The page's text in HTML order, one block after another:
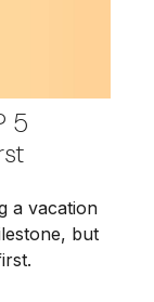
5
a vacation
but